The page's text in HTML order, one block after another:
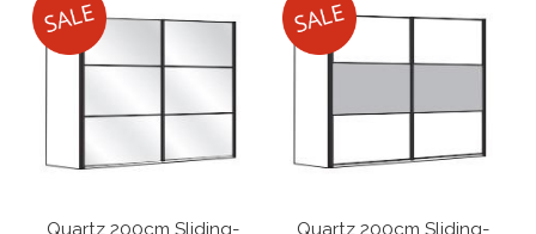
Quartz 200cm Sliding-
Quartz 200cm Sliding-